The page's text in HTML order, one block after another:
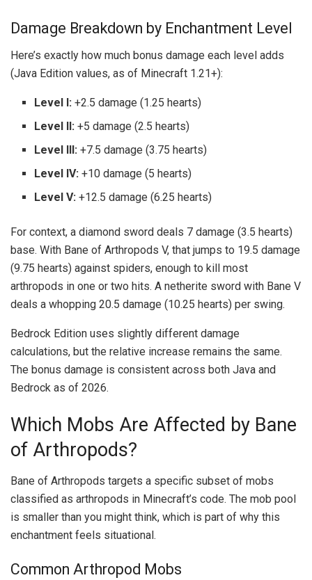
Damage Breakdown by Enchantment Level
Here’s exactly how much bonus damage each level adds
(Java Edition values, as of Minecraft 1.21+):
Level I: +2.5 damage (1.25 hearts)
Level II: +5 damage (2.5 hearts)
Level III: +7.5 damage (3.75 hearts)
Level IV: +10 damage (5 hearts)
Level V: +12.5 damage (6.25 hearts)
For context, a diamond sword deals 7 damage (3.5 hearts)
base. With Bane of Arthropods V, that jumps to 19.5 damage
(9.75 hearts) against spiders, enough to kill most
arthropods in one or two hits. A netherite sword with Bane V
deals a whopping 20.5 damage (10.25 hearts) per swing.
Bedrock Edition uses slightly different damage
calculations, but the relative increase remains the same.
The bonus damage is consistent across both Java and
Bedrock as of 2026.
Which Mobs Are Affected by Bane
of Arthropods?
Bane of Arthropods targets a specific subset of mobs
classified as arthropods in Minecraft’s code. The mob pool
is smaller than you might think, which is part of why this
enchantment feels situational.
Common Arthropod Mobs